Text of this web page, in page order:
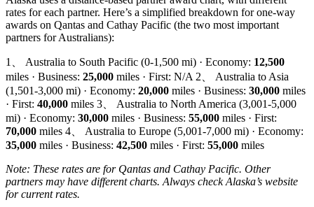
rates for each partner. Here’s a simplified breakdown for one-way
awards on Qantas and Cathay Pacific (the two most important
partners for Australians):
1、 Australia to South Pacific (0-1,500 mi) · Economy: 12,500
miles · Business: 25,000 miles · First: N/A 2、 Australia to Asia
(1,501-3,000 mi) · Economy: 20,000 miles · Business: 30,000 miles
· First: 40,000 miles 3、 Australia to North America (3,001-5,000
mi) · Economy: 30,000 miles · Business: 55,000 miles · First:
70,000 miles 4、 Australia to Europe (5,001-7,000 mi) · Economy:
35,000 miles · Business: 42,500 miles · First: 55,000 miles
Note: These rates are for Qantas and Cathay Pacific. Other
partners may have different charts. Always check Alaska’s website
for current rates.